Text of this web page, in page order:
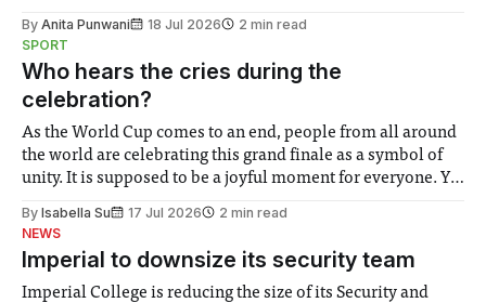
notably in relation to under-recognised and vulnerable
groups in society affected by social injustices
By Anita Punwani 18 Jul 2026
2 min read
SPORT
Who hears the cries during the
celebration?
As the World Cup comes to an end, people from all around
the world are celebrating this grand finale as a symbol of
unity. It is supposed to be a joyful moment for everyone. Yet
help. Research from Lancaster
By Isabella Su 17 Jul 2026
2 min read
NEWS
Imperial to downsize its security team
Imperial College is reducing the size of its Security and